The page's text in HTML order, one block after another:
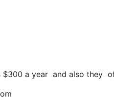
$300 a year and also